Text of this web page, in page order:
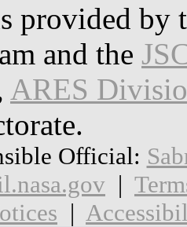
provided by
and the
ARES
Official:
|
|